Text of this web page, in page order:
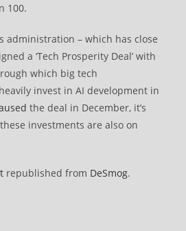
100.
administration – which has close
a ‘Tech Prosperity Deal’ with
which big tech
invest in AI development in
the deal in December, it’s
investments are also on
republished from DeSmog.